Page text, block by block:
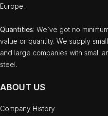
Europe.
Quantities: We`ve got no
value or quantity. We supply
and large companies with small
steel.
ABOUT US
Company History